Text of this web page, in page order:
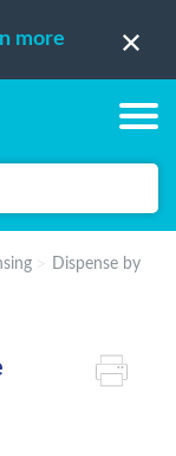
more
Dispense by